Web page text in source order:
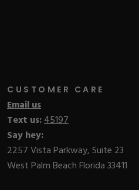
CUSTOMER CARE
Email us
Text us:45197
Say hey:
2257 Vista Parkway, Suite 23
West Palm Beach Florida 33411